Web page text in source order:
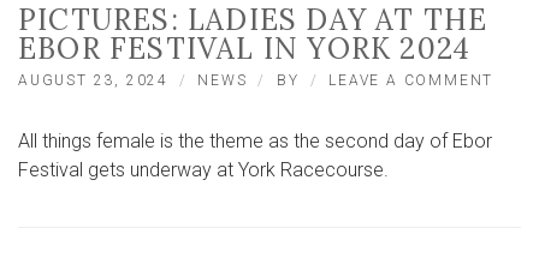
PICTURES: LADIES DAY AT THE
EBOR FESTIVAL IN YORK 2024
AUGUST 23, 2024 NEWS BY LEAVE A COMMENT
All things female is the theme as the second day of Ebor
Festival gets underway at York Racecourse.